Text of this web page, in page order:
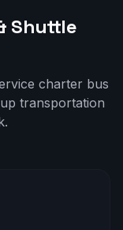
Shuttle
charter bus
transportation
.